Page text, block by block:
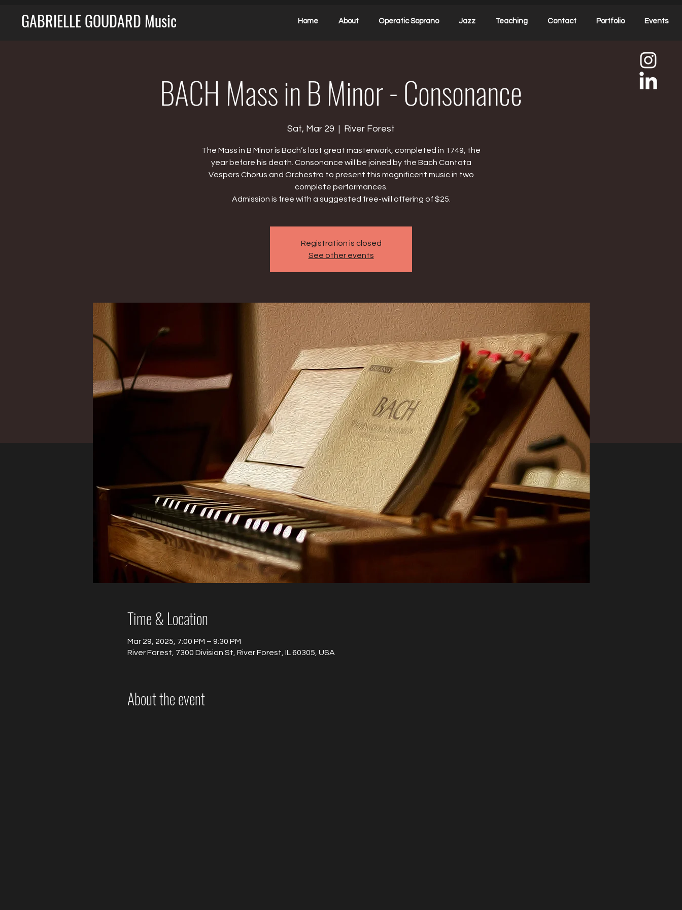
GABRIELLE GOUDARD Music Home About Operatic Soprano Jazz Teaching Contact Portfolio Events
BACH Mass in B Minor - Consonance
Sat, Mar 29
  |
River Forest
The Mass in B Minor is Bach’s last great masterwork, completed in 1749, the
year before his death. Consonance will be joined by the Bach Cantata
Vespers Chorus and Orchestra to present this magnificent music in two
complete performances.
Admission is free with a suggested free-will offering of $25.
Registration is closed
See other events
Time & Location
Mar 29, 2025, 7:00 PM – 9:30 PM
River Forest, 7300 Division St, River Forest, IL 60305, USA
About the event